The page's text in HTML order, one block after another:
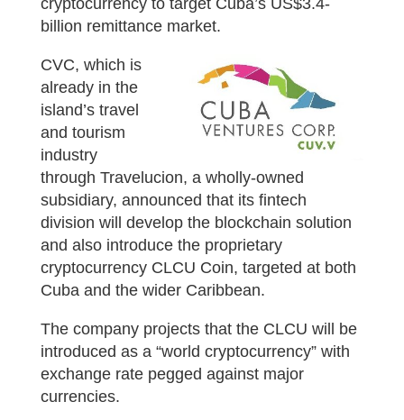
cryptocurrency to target Cuba’s US$3.4-
billion remittance market.
CVC, which is
already in the
island’s travel
and tourism
industry
through Travelucion, a wholly-owned
subsidiary, announced that its fintech
division will develop the blockchain solution
and also introduce the proprietary
cryptocurrency CLCU Coin, targeted at both
Cuba and the wider Caribbean.
The company projects that the CLCU will be
introduced as a “world cryptocurrency” with
exchange rate pegged against major
currencies.